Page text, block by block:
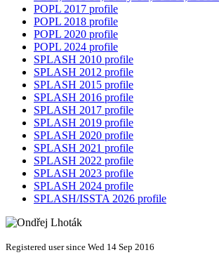
POPL 2017 profile
POPL 2018 profile
POPL 2020 profile
POPL 2024 profile
SPLASH 2010 profile
SPLASH 2012 profile
SPLASH 2015 profile
SPLASH 2016 profile
SPLASH 2017 profile
SPLASH 2019 profile
SPLASH 2020 profile
SPLASH 2021 profile
SPLASH 2022 profile
SPLASH 2023 profile
SPLASH 2024 profile
SPLASH/ISSTA 2026 profile
Registered user since Wed 14 Sep 2016